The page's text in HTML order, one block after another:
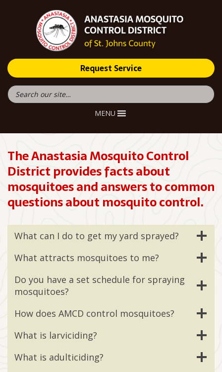
Request Service
MENU
The Anastasia Mosquito Control
District provides facts about
mosquitoes and answers to common
questions about mosquito control.
What can I do to get my yard sprayed?
What attracts mosquitoes to me?
Do you have a set schedule for spraying
mosquitoes?
How does AMCD control mosquitoes?
What is larviciding?
What is adulticiding?